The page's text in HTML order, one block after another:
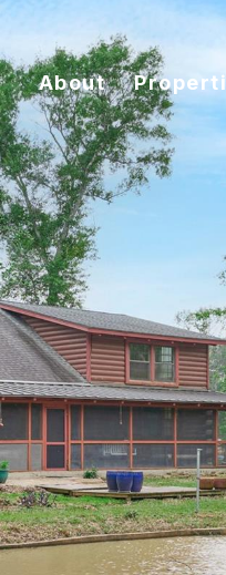
About